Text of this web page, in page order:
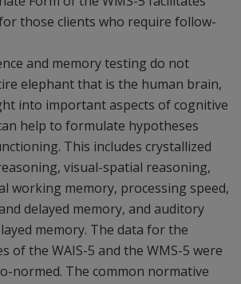
those clients who require follow-
and memory testing do not
elephant that is the human brain,
into important aspects of cognitive
help to formulate hypotheses
This includes crystallized
visual-spatial reasoning,
working memory, processing speed,
delayed memory, and auditory
memory. The data for the
of the WAIS-5 and the WMS-5 were
normed. The common normative